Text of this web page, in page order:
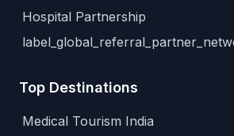
Hospital Partnership
Top Destinations
Medical Tourism India